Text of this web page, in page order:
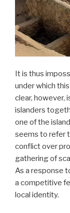
It is thus
under which this
clear, however,
islanders
one of the
seems to refer
conflict over
gathering of
As a response
a competitive
local identity.